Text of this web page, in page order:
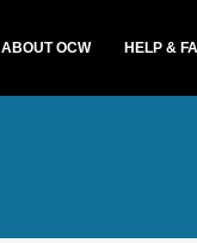
ABOUT OCW HELP &